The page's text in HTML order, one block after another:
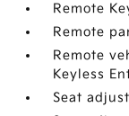
Remote
Remote
Remote
Keyless
Seat